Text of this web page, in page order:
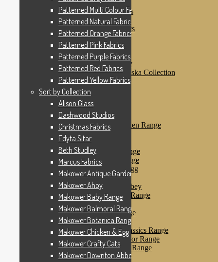
Patterned Pink Fabrics
Patterned Purple Fabrics
Patterned Red Fabrics
Patterned Yellow Fabrics
Sort by Collection
Alison Glass
Dashwood Studios
Dashwood Flurry
Dashwood Nordiska Collection
Dashwood Spice
Christmas Fabrics
Edyta Sitar
Beth Studley
Marcus Fabrics
Makower Antique Garden Range
Makower Ahoy
Makower Baby Range
Makower Balmoral Range
Makower Botanica Range
Makower Chicken & Egg
Makower Crafty Cats
Makower Downton Abbey
Makower Dragonheart Range
Makower Ellie Range
Makower Fantasy Range
Makower Farm Range
Makower Farmyard Classics Range
Makower Floral Splendor Range
Makower Flo’s Friends Range
Makower Flo’s Garden
Patterned Multi Colour Fabrics
Patterned Natural Fabrics
Patterned Orange Fabrics
Patterned Pink Fabrics
Patterned Purple Fabrics
Patterned Red Fabrics
Patterned Yellow Fabrics
Sort by Collection
Alison Glass
Dashwood Studios
Christmas Fabrics
Edyta Sitar
Beth Studley
Marcus Fabrics
Makower Antique Garden Range
Makower Ahoy
Makower Baby Range
Makower Balmoral Range
Makower Botanica Range
Makower Chicken & Egg
Makower Crafty Cats
Makower Downton Abbey